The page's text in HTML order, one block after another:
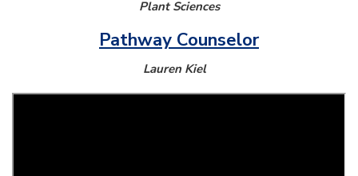
Plant Sciences
Pathway Counselor
Lauren Kiel